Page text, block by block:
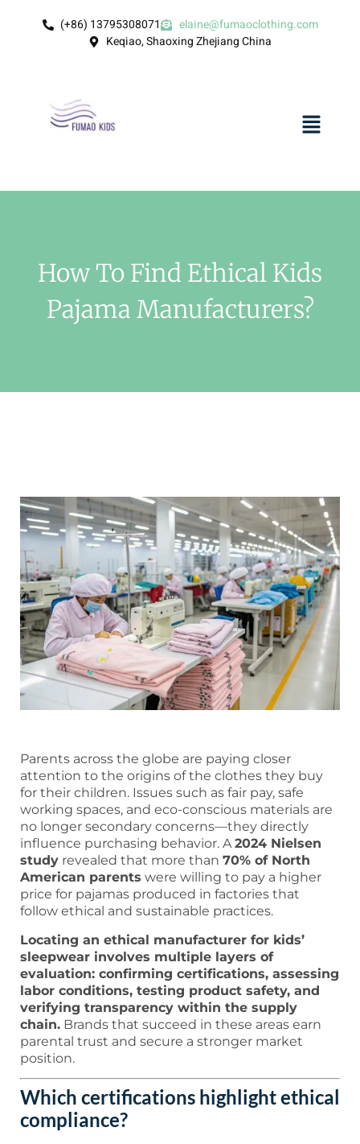
(+86) 13795308071
elaine@fumaoclothing.com
Keqiao, Shaoxing Zhejiang China
How To Find Ethical Kids
Pajama Manufacturers?
Parents across the globe are paying closer
attention to the origins of the clothes they buy
for their children. Issues such as fair pay, safe
working spaces, and eco-conscious materials are
no longer secondary concerns—they directly
influence purchasing behavior. A2024 Nielsen
study revealed that more than 70% of North
American parents were willing to pay a higher
price for pajamas produced in factories that
follow ethical and sustainable practices.
Locating an ethical manufacturer for kids’
sleepwear involves multiple layers of
evaluation: confirming certifications, assessing
labor conditions, testing product safety, and
verifying transparency within the supply
chain. Brands that succeed in these areas earn
parental trust and secure a stronger market
position.
Which certifications highlight ethical
compliance?